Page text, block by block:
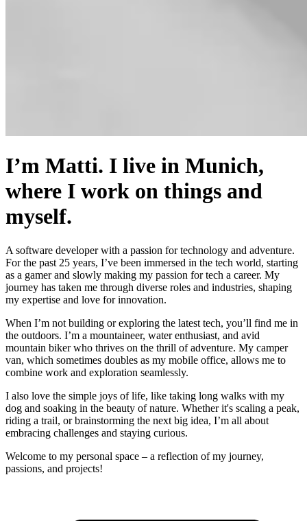
I’m Matti. I live in Munich,
where I work on things and
myself.
A software developer with a passion for technology and adventure.
For the past 25 years, I’ve been immersed in the tech world, starting
as a gamer and slowly making my passion for tech a career. My
journey has taken me through diverse roles and industries, shaping
my expertise and love for innovation.
When I’m not building or exploring the latest tech, you’ll find me in
the outdoors. I’m a mountaineer, water enthusiast, and avid
mountain biker who thrives on the thrill of adventure. My camper
van, which sometimes doubles as my mobile office, allows me to
combine work and exploration seamlessly.
I also love the simple joys of life, like taking long walks with my
dog and soaking in the beauty of nature. Whether it's scaling a peak,
riding a trail, or brainstorming the next big idea, I’m all about
embracing challenges and staying curious.
Welcome to my personal space – a reflection of my journey,
passions, and projects!